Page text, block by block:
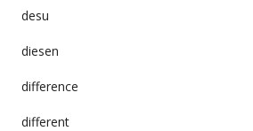
desu
diesen
difference
different